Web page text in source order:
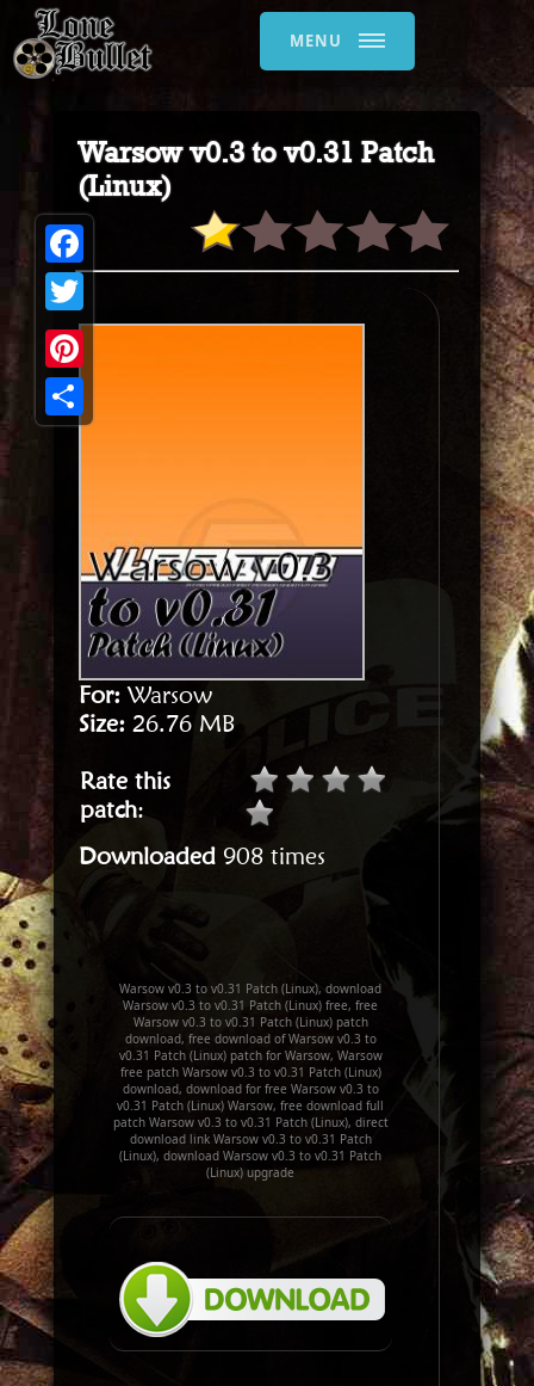
MENU
Warsow v0.3 to v0.31 Patch
(Linux)
For:Warsow
Size: 26.76 MB
Rate this
patch:
Downloaded 908 times
Warsow v0.3 to v0.31 Patch (Linux), download
Warsow v0.3 to v0.31 Patch (Linux) free, free
Warsow v0.3 to v0.31 Patch (Linux) patch
download, free download of Warsow v0.3 to
v0.31 Patch (Linux) patch for Warsow, Warsow
free patch Warsow v0.3 to v0.31 Patch (Linux)
download, download for free Warsow v0.3 to
v0.31 Patch (Linux) Warsow, free download full
patch Warsow v0.3 to v0.31 Patch (Linux), direct
download link Warsow v0.3 to v0.31 Patch
(Linux), download Warsow v0.3 to v0.31 Patch
(Linux) upgrade
Facebook
Twitter
Pinterest
Share